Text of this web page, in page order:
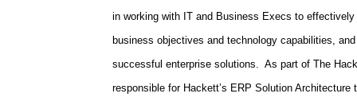
in working with IT and Business Execs to
business objectives and technology capabilities,
successful enterprise solutions. As part of The
responsible for Hackett’s ERP Solution